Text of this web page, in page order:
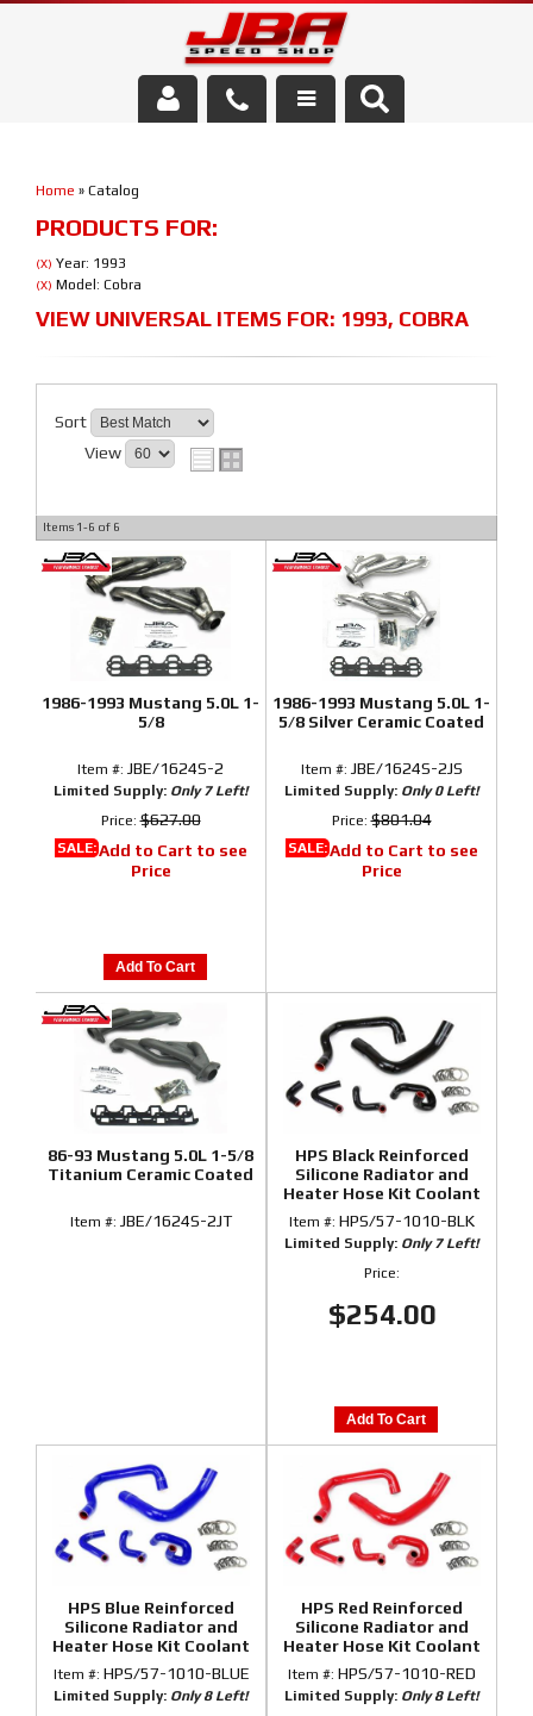
Parts Store
Media/Community
Home » Catalog
PRODUCTS FOR:
(X) Year: 1993
(X) Model: Cobra
VIEW UNIVERSAL ITEMS FOR: 1993, COBRA
Sort
View
Items 1-6 of 6
1986-1993 Mustang 5.0L 1-
5/8
Item #: JBE/1624S-2
Limited Supply: Only 7 Left!
Price:$627.00
SALE:Add to Cart to see
Price
Add To Cart
1986-1993 Mustang 5.0L 1-
5/8 Silver Ceramic Coated
Item #: JBE/1624S-2JS
Limited Supply: Only 0 Left!
Price:$801.04
SALE:Add to Cart to see
Price
86-93 Mustang 5.0L 1-5/8
Titanium Ceramic Coated
Item #: JBE/1624S-2JT
HPS Black Reinforced
Silicone Radiator and
Heater Hose Kit Coolant
for Ford 86-93 Mustang
GT / Cobra
Item #: HPS/57-1010-BLK
Limited Supply: Only 7 Left!
Price:
$254.00
Add To Cart
HPS Blue Reinforced
Silicone Radiator and
Heater Hose Kit Coolant
for Ford 86-93 Mustang
GT / Cobra
Item #: HPS/57-1010-BLUE
Limited Supply: Only 8 Left!
HPS Red Reinforced
Silicone Radiator and
Heater Hose Kit Coolant
for Ford 86-93 Mustang
GT / Cobra
Item #: HPS/57-1010-RED
Limited Supply: Only 8 Left!